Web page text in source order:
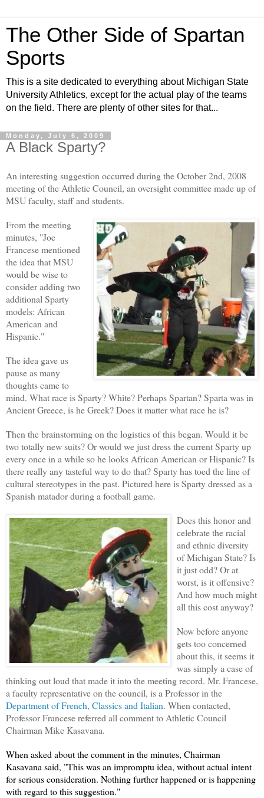
The Other Side of Spartan
Sports
This is a site dedicated to everything about Michigan State
University Athletics, except for the actual play of the teams
on the field. There are plenty of other sites for that...
Monday, July 6, 2009
A Black Sparty?
An interesting suggestion occurred during the October 2nd, 2008
meeting of the Athletic Council, an oversight committee made up of
MSU faculty, staff and students.
From the meeting
minutes, "Joe
Francese mentioned
the idea that MSU
would be wise to
consider adding two
additional Sparty
models: African
American and
Hispanic."
The idea gave us
pause as many
thoughts came to
mind. What race is Sparty? White? Perhaps Spartan? Sparta was in
Ancient Greece, is he Greek? Does it matter what race he is?
Then the brainstorming on the logistics of this began. Would it be
two totally new suits? Or would we just dress the current Sparty up
every once in a while so he looks African American or Hispanic? Is
there really any tasteful way to do that? Sparty has toed the line of
cultural stereotypes in the past. Pictured here is Sparty dressed as a
Spanish matador during a football game.
Does this honor and
celebrate the racial
and ethnic diversity
of Michigan State? Is
it just odd? Or at
worst, is it offensive?
And how much might
all this cost anyway?
Now before anyone
gets too concerned
about this, it seems it
was simply a case of
thinking out loud that made it into the meeting record. Mr. Francese,
a faculty representative on the council, is a Professor in the
Department of French, Classics and Italian. When contacted,
Professor Francese referred all comment to Athletic Council
Chairman Mike Kasavana.
When asked about the comment in the minutes, Chairman
Kasavana said, "This was an impromptu idea, without actual intent
for serious consideration. Nothing further happened or is happening
with regard to this suggestion."